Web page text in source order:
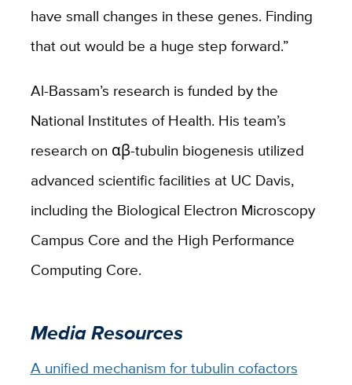
have small changes in these genes. Finding
that out would be a huge step forward.”
Al-Bassam’s research is funded by the
National Institutes of Health. His team’s
research on αβ-tubulin biogenesis utilized
advanced scientific facilities at UC Davis,
including the Biological Electron Microscopy
Campus Core and the High Performance
Computing Core.
Media Resources
A unified mechanism for tubulin cofactors